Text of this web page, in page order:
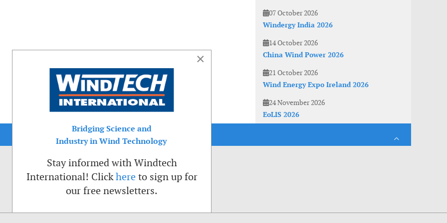
07 October 2026
Windergy India 2026
14 October 2026
China Wind Power 2026
21 October 2026
Wind Energy Expo Ireland 2026
24 November 2026
EoLIS 2026
×
Bridging Science and
Industry in Wind Technology
Stay informed with Windtech
International! Clickhere to sign up for
our free newsletters.